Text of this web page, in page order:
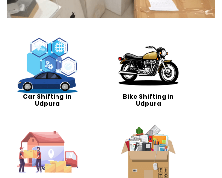
Car Shifting in
Udpura
Bike Shifting in
Udpura